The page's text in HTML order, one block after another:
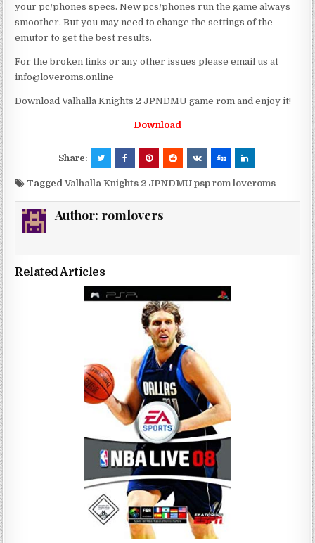
your pc/phones specs. New pcs/phones run the game always
smoother. But you may need to change the settings of the
emutor to get the best results.
For the broken links or any other issues please email us at
info@loveroms.online
Download Valhalla Knights 2 JPNDMU game rom and enjoy it!
Download
Share:
TaggedValhalla Knights 2 JPNDMU psp rom loveroms
Author: romlovers
Related Articles